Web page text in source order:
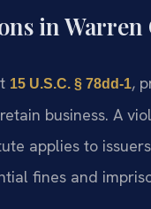
in Warren
15 U.S.C. § 78dd-1,
business. A
applies to
fines and